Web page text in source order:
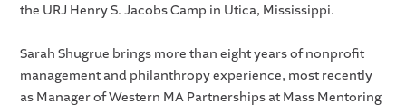
the URJ Henry S. Jacobs Camp in Utica, Mississippi.
Sarah Shugrue brings more than eight years of nonprofit
management and philanthropy experience, most recently
as Manager of Western MA Partnerships at Mass Mentoring